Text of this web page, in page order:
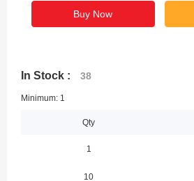
Buy Now
In Stock : 38
Minimum: 1
Qty
1
10